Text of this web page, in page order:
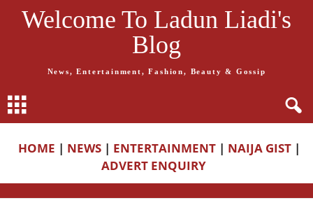
Welcome To Ladun Liadi's
Blog
News, Entertainment, Fashion, Beauty & Gossip
HOME | NEWS | ENTERTAINMENT | NAIJA GIST |
ADVERT ENQUIRY